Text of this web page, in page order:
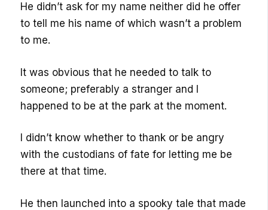
He didn’t ask for my name neither did he offer
to tell me his name of which wasn’t a problem
to me.
It was obvious that he needed to talk to
someone; preferably a stranger and I
happened to be at the park at the moment.
I didn’t know whether to thank or be angry
with the custodians of fate for letting me be
there at that time.
He then launched into a spooky tale that made